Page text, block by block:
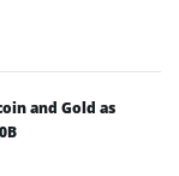
and Gold as